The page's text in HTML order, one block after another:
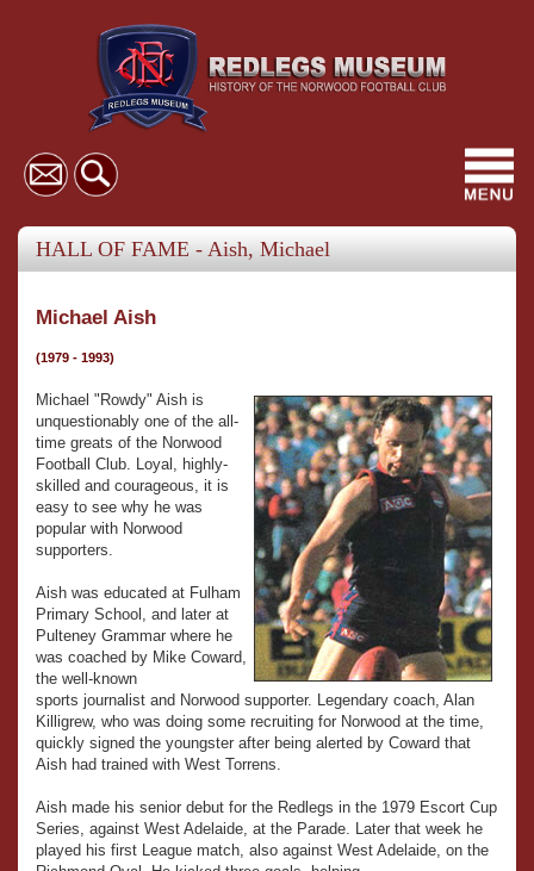
HALL OF FAME - Aish, Michael
Michael Aish
(1979 - 1993)
Michael "Rowdy" Aish is
unquestionably one of the all-
time greats of the Norwood
Football Club. Loyal, highly-
skilled and courageous, it is
easy to see why he was
popular with Norwood
supporters.
Aish was educated at Fulham
Primary School, and later at
Pulteney Grammar where he
was coached by Mike Coward,
the well-known
sports journalist and Norwood supporter. Legendary coach, Alan
Killigrew, who was doing some recruiting for Norwood at the time,
quickly signed the youngster after being alerted by Coward that
Aish had trained with West Torrens.
Aish made his senior debut for the Redlegs in the 1979 Escort Cup
Series, against West Adelaide, at the Parade. Later that week he
played his first League match, also against West Adelaide, on the